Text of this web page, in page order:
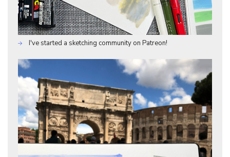
I've started a sketching community on Patreon!